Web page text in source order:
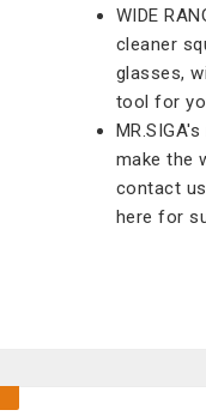
WIDE
cleaner
glasses,
tool for
make the
contact
here for